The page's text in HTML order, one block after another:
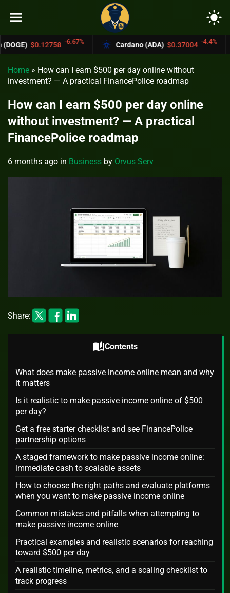
menu light_mode
-6.67% Cardano (ADA) $0.37004 -4.4% Bitcoin
Home » How can I earn $500 per day online without
investment? — A practical FinancePolice roadmap
How can I earn $500 per day online
without investment? — A practical
FinancePolice roadmap
6 months ago in Business by Orvus Serv
Share:
auto_storiesContents
What does make passive income online mean and why
it matters
Is it realistic to make passive income online of $500
per day?
Get a free starter checklist and see FinancePolice
partnership options
A staged framework to make passive income online:
immediate cash to scalable assets
How to choose the right paths and evaluate platforms
when you want to make passive income online
Common mistakes and pitfalls when attempting to
make passive income online
Practical examples and realistic scenarios for reaching
toward $500 per day
A realistic timeline, metrics, and a scaling checklist to
track progress